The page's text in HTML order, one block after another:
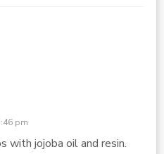
pm
with jojoba oil and resin.